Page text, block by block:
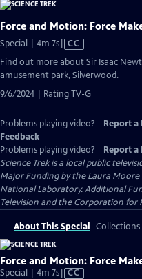
Force and Motion: Force
Special | 4m 7sVideo
has
Closed
Captions
CC
Find out more about Sir Isaac
amusement park, Silverwood.
9/6/2024 | Rating TV-G
Problems playing video? Report a
Feedback
Problems playing video?
Report a
Science Trekis a local public
Major Funding by the Laura
National Laboratory. Additional
Television and the Corporation for
About This Special Collections
Force and Motion: Force
Special | 4m 7sVideo
CC